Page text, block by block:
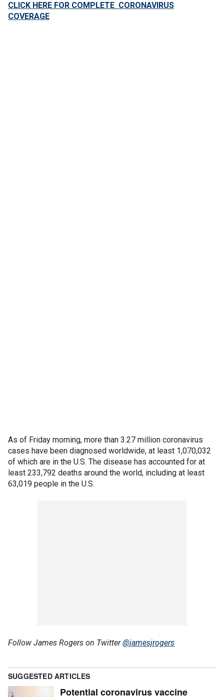
CLICK HERE FOR COMPLETE CORONAVIRUS
COVERAGE
As of Friday morning, more than 3.27 million coronavirus
cases have been diagnosed worldwide, at least 1,070,032
of which are in the U.S. The disease has accounted for at
least 233,792 deaths around the world, including at least
63,019 people in the U.S.
Follow James Rogers on Twitter@jamesjrogers